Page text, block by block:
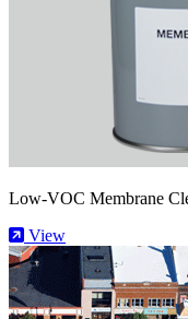
Low-VOC Membrane
View